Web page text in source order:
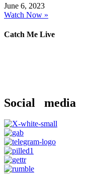
June 6, 2023
Watch Now »
Catch Me Live
Social media